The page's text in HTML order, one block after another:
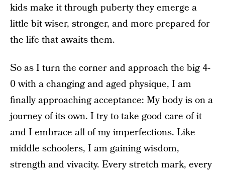
kids make it through puberty they emerge a
little bit wiser, stronger, and more prepared for
the life that awaits them.
So as I turn the corner and approach the big 4-
0 with a changing and aged physique, I am
finally approaching acceptance: My body is on a
journey of its own. I try to take good care of it
and I embrace all of my imperfections. Like
middle schoolers, I am gaining wisdom,
strength and vivacity. Every stretch mark, every